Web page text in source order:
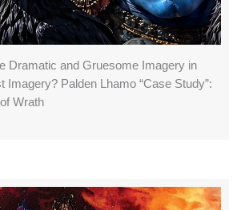
Dramatic and Gruesome Imagery in
Imagery? Palden Lhamo “Case Study”:
Wrath